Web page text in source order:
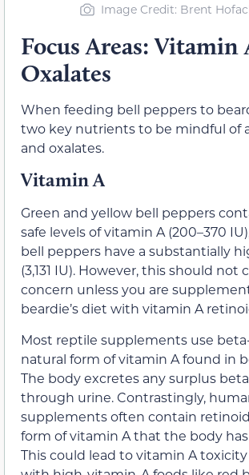
Image Credit: Brent
Focus Areas: Vitamin
Oxalates
When feeding bell peppers to
two key nutrients to be mindful of
and oxalates.
Vitamin A
Green and yellow bell peppers
safe levels of vitamin A (200–370
bell peppers have a substantially
(3,131 IU). However, this should not
concern unless you are
beardie’s diet with vitamin A
Most reptile supplements use
natural form of vitamin A found in
The body excretes any surplus
through urine. Contrastingly,
supplements often contain
form of vitamin A that the body
This could lead to vitamin A